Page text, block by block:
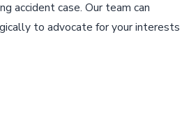
accident case. Our team can
to advocate for your interests